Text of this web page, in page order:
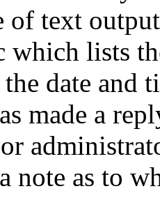
of text
which lists
date and
made a
note as to